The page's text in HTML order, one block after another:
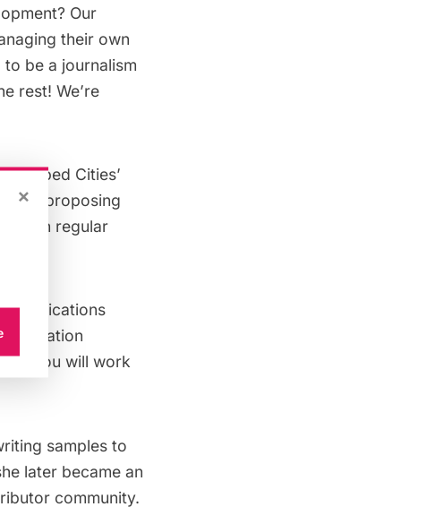
Our
their own
be a journalism
rest! We’re
Cities’
proposing
own regular
You will work
samples to
later became an
community.
×